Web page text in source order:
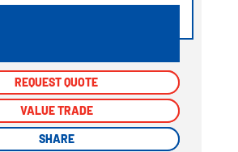
REQUEST QUOTE
VALUE TRADE
SHARE
REQUEST QUOTE
VALUE TRADE
SHARE